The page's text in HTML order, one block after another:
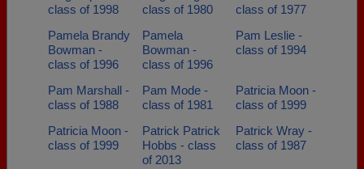
class of 1998
class of 1980
class of 1977
Pamela Brandy
Bowman -
class of 1996
Pamela
Bowman -
class of 1996
Pam Leslie -
class of 1994
Pam Marshall -
class of 1988
Pam Mode -
class of 1981
Patricia Moon -
class of 1999
Patricia Moon -
class of 1999
Patrick Patrick
Hobbs - class
of 2013
Patrick Wray -
class of 1987